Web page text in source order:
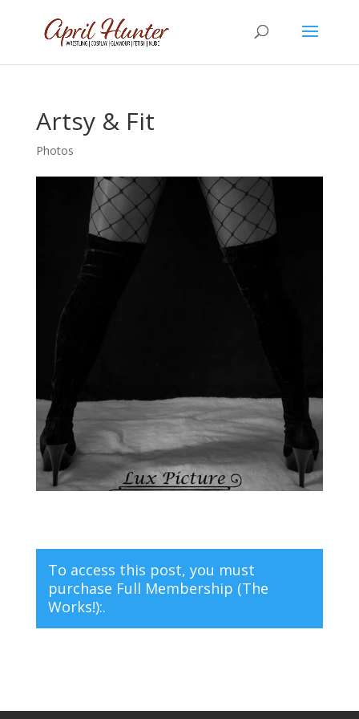
Artsy & Fit
Photos
To access this post, you must
purchase Full Membership (The
Works!):.